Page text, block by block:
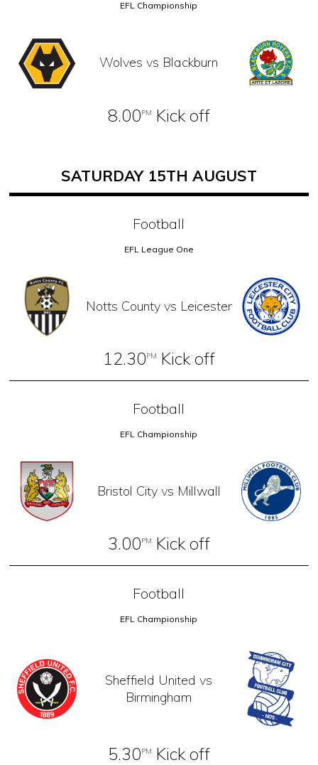
EFL Championship
Wolves vs Blackburn
8.00PM Kick off
SATURDAY 15TH AUGUST
Football
EFL League One
Notts County vs Leicester
12.30PM Kick off
Football
EFL Championship
Bristol City vs Millwall
3.00PM Kick off
Football
EFL Championship
Sheffield United vs
Birmingham
5.30PM Kick off